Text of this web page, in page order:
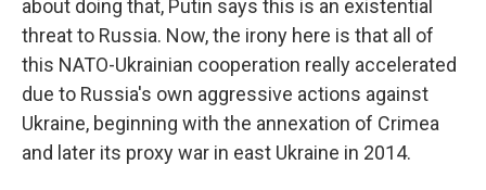
about doing that, Putin says this is an existential
threat to Russia. Now, the irony here is that all of
this NATO-Ukrainian cooperation really accelerated
due to Russia's own aggressive actions against
Ukraine, beginning with the annexation of Crimea
and later its proxy war in east Ukraine in 2014.